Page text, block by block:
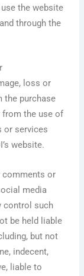
the website
through the
loss or
the purchase
from the use of
or services
website.
comments or
media
control such
be held liable
but not
indecent,
liable to